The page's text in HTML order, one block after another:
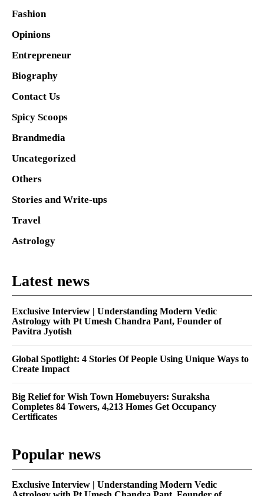
Fashion
Opinions
Entrepreneur
Biography
Contact Us
Spicy Scoops
Brandmedia
Uncategorized
Others
Stories and Write-ups
Travel
Astrology
Latest news
Exclusive Interview | Understanding Modern Vedic
Astrology with Pt Umesh Chandra Pant, Founder of
Pavitra Jyotish
Global Spotlight: 4 Stories Of People Using Unique Ways to
Create Impact
Big Relief for Wish Town Homebuyers: Suraksha
Completes 84 Towers, 4,213 Homes Get Occupancy
Certificates
Popular news
Exclusive Interview | Understanding Modern Vedic